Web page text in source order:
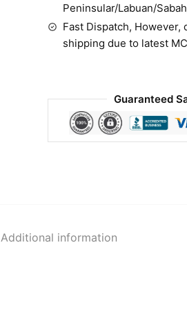
Peninsular/Labuan/
Fast Dispatch, However,
shipping due to latest
Guaranteed
Additional information